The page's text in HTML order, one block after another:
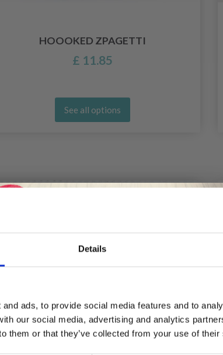
Details
ads, to provide social media features and to
our social media, advertising and analytics
them or that they’ve collected from your use of
HOOOKED ZPAGETTI
£ 11.85
See all options
our free newsletter and get
inspiration, offers, and discounts!